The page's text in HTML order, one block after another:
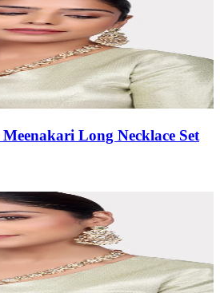
Long Necklace Set